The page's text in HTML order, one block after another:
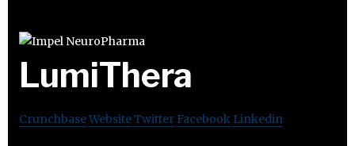
LumiThera
CrunchbaseWebsiteTwitter Facebook Linkedin